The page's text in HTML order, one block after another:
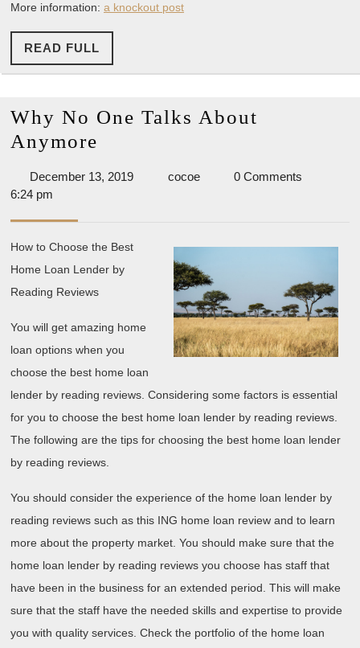
More information: a knockout post
READ FULL
FULL
Why No One Talks About
Anymore
One
Anymore
December 13, 2019December
cocoecocoe
0 Comments
6:24 pm
How to Choose the Best
Home Loan Lender by
Reading Reviews
You will get amazing home
loan options when you
choose the best home loan
lender by reading reviews. Considering some factors is essential
for you to choose the best home loan lender by reading reviews.
The following are the tips for choosing the best home loan lender
by reading reviews.
You should consider the experience of the home loan lender by
reading reviews such as this ING home loan review and to learn
more about the property market. You should make sure that the
home loan lender by reading reviews you choose has staff that
have been in the business for an extended period. This will make
sure that the staff have the needed skills and expertise to provide
you with quality services. Check the portfolio of the home loan